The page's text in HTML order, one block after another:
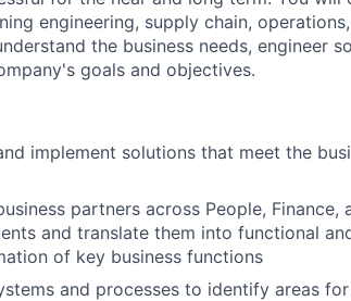
engineering, supply chain,
the business needs, engineer
goals and objectives.
implement solutions that meet the
partners across People, Finance,
and translate them into functional
of key business functions
and processes to identify areas